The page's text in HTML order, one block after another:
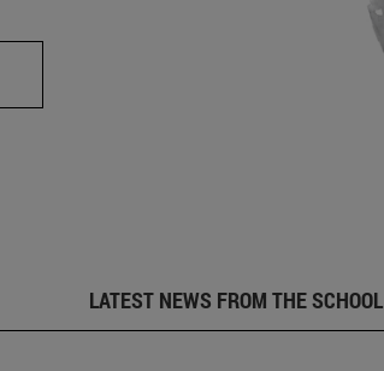
LATEST NEWS FROM THE SCHOOL